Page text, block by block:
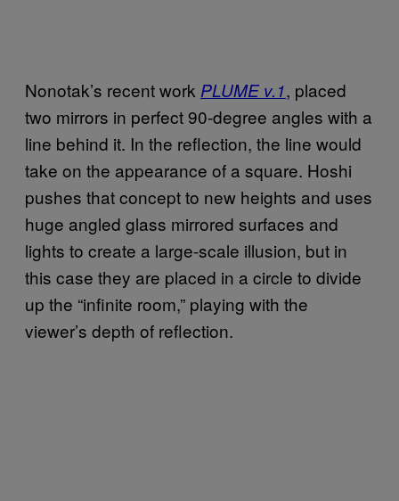
Nonotak’s recent work PLUME v.1, placed
two mirrors in perfect 90-degree angles with a
line behind it. In the reflection, the line would
take on the appearance of a square. Hoshi
pushes that concept to new heights and uses
huge angled glass mirrored surfaces and
lights to create a large-scale illusion, but in
this case they are placed in a circle to divide
up the “infinite room,” playing with the
viewer’s depth of reflection.